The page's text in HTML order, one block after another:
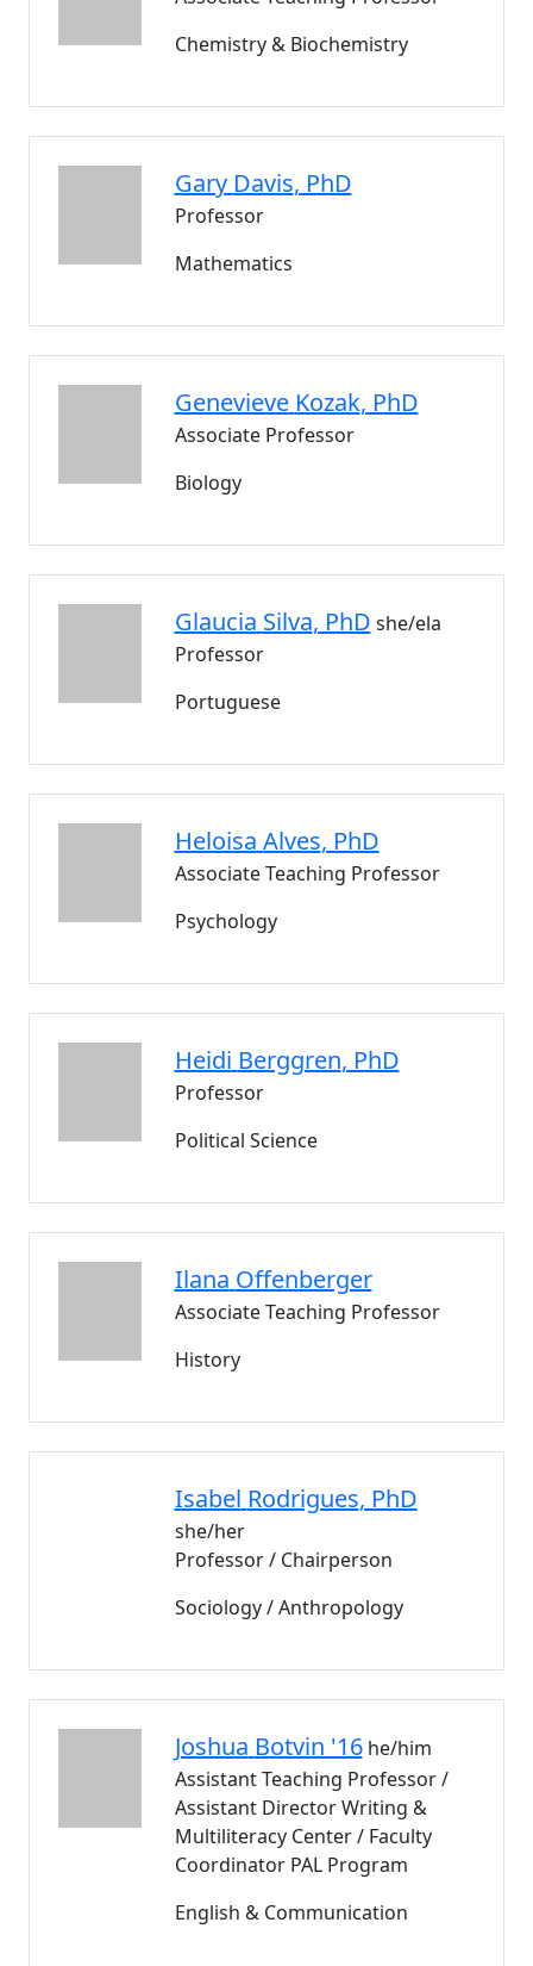
Chemistry & Biochemistry
Gary Davis, PhD
Professor
Mathematics
Genevieve Kozak, PhD
Associate Professor
Biology
Glaucia Silva, PhD she/ela
Professor
Portuguese
Heloisa Alves, PhD
Associate Teaching Professor
Psychology
Heidi Berggren, PhD
Professor
Political Science
Ilana Offenberger
Associate Teaching Professor
History
Isabel Rodrigues, PhD
she/her
Professor / Chairperson
Sociology / Anthropology
Joshua Botvin '16 he/him
Assistant Teaching Professor /
Assistant Director Writing &
Multiliteracy Center / Faculty
Coordinator PAL Program
English & Communication